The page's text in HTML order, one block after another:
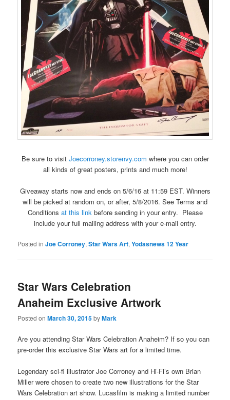
Be sure to visit Joecorroney.storenvy.com where you can order
all kinds of great posters, prints and much more!
Giveaway starts now and ends on 5/6/16 at 11:59 EST. Winners
will be picked at random on, or after, 5/8/2016. See Terms and
Conditions at this linkbefore sending in your entry. Please
include your full mailing address with your e-mail entry.
Posted in Joe Corroney,Star Wars Art,Yodasnews 12 Year
Star Wars Celebration
Anaheim Exclusive Artwork
Posted onMarch 30, 2015byMark
Are you attending Star Wars Celebration Anaheim? If so you can
pre-order this exclusive Star Wars art for a limited time.
Legendary sci-fi illustrator Joe Corroney and Hi-Fi’s own Brian
Miller were chosen to create two new illustrations for the Star
Wars Celebration art show. Lucasfilm is making a limited number